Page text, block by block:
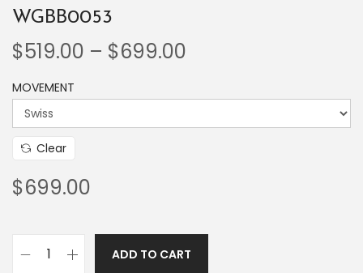
WGBB0053
$519.00 – $699.00
MOVEMENT
Clear
$699.00
ADD TO CART